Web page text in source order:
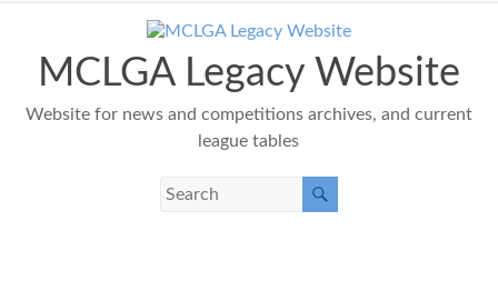
contentMCLGA Legacy Website
Website for news and competitions archives, and current
league tables